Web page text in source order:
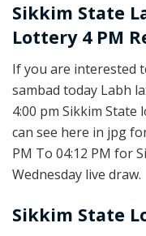
Sikkim State
Lottery 4 PM
If you are interested
sambad today Labh
4:00 pm Sikkim
can see here in jpg
PM To 04:12 PM for
Wednesday live draw.
Sikkim State